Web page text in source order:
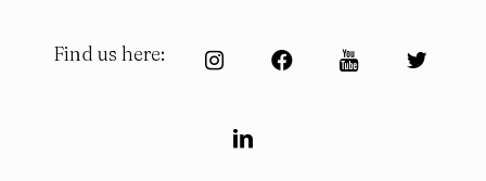
Find us here: